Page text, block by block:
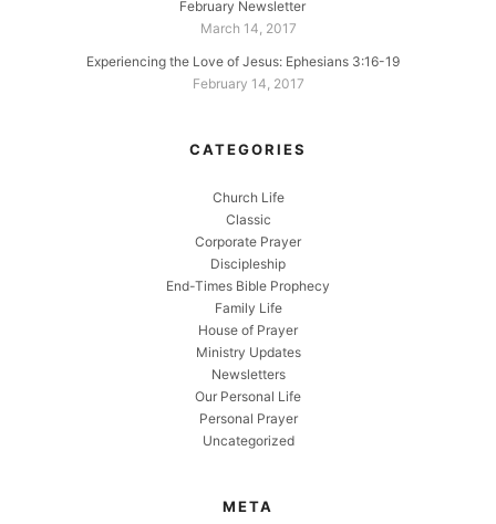
February Newsletter
March 14, 2017
Experiencing the Love of Jesus: Ephesians 3:16-19
February 14, 2017
CATEGORIES
Church Life
Classic
Corporate Prayer
Discipleship
End-Times Bible Prophecy
Family Life
House of Prayer
Ministry Updates
Newsletters
Our Personal Life
Personal Prayer
Uncategorized
META